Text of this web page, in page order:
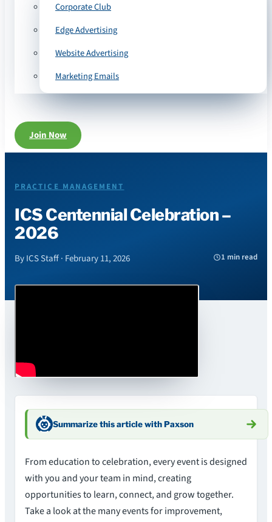
Corporate Club
Edge Advertising
Website Advertising
Marketing Emails
Join Now
PRACTICE MANAGEMENT
ICS Centennial Celebration –
2026
By ICS Staff · February 11, 2026 1 min read
Summarize this article with Paxson
From education to celebration, every event is designed
with you and your team in mind, creating
opportunities to learn, connect, and grow together.
Take a look at the many events for improvement,